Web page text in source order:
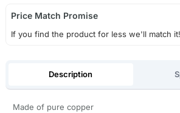
Price Match Promise
If you find the product for less we'll match it!
Description
Made of pure copper